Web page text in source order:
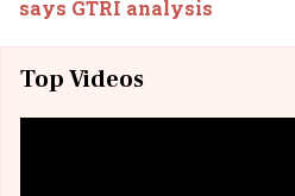
says GTRI analysis
Top Videos